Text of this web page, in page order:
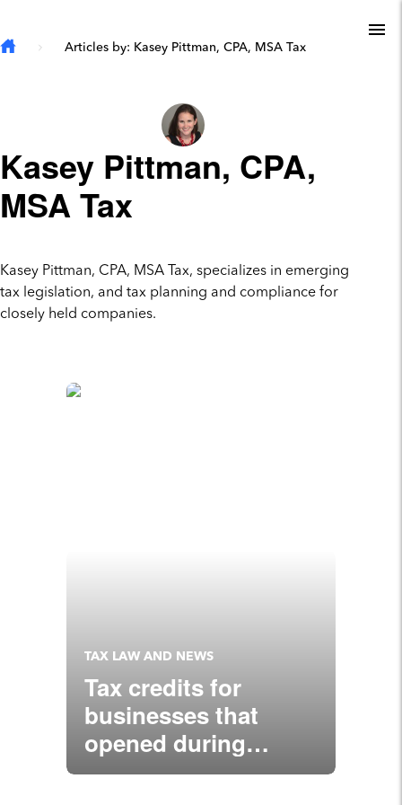
Articles by: Kasey Pittman, CPA, MSA Tax
Kasey Pittman, CPA,
MSA Tax
Kasey Pittman, CPA, MSA Tax, specializes in emerging
tax legislation, and tax planning and compliance for
closely held companies.
TAX LAW AND NEWS
Tax credits for
businesses that
opened during
COVID-19